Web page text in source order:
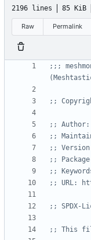
2196 lines 85 KiB
Raw Permalink
;;;
;;
;; Author:
;;
;;
;;
;;
;; URL:
;; SPDX-
;; This file